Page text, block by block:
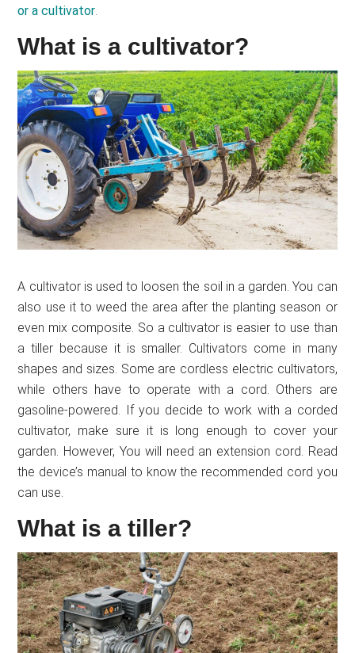
or a cultivator.
What is a cultivator?
A cultivator is used to loosen the soil in a garden. You can
also use it to weed the area after the planting season or
even mix composite. So a cultivator is easier to use than
a tiller because it is smaller. Cultivators come in many
shapes and sizes. Some are cordless electric cultivators,
while others have to operate with a cord. Others are
gasoline-powered. If you decide to work with a corded
cultivator, make sure it is long enough to cover your
garden. However, You will need an extension cord. Read
the device’s manual to know the recommended cord you
can use.
What is a tiller?